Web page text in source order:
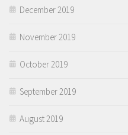
December 2019
November 2019
October 2019
September 2019
August 2019